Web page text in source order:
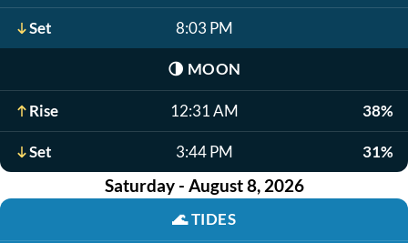
Set 8:03 PM
🌗 MOON
Rise 12:31 AM 38%
Set 3:44 PM 31%
Saturday - August 8, 2026
🌊TIDES